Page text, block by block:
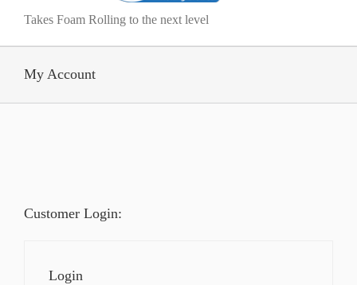
Takes Foam Rolling to the next level
My Account
Customer Login:
Login